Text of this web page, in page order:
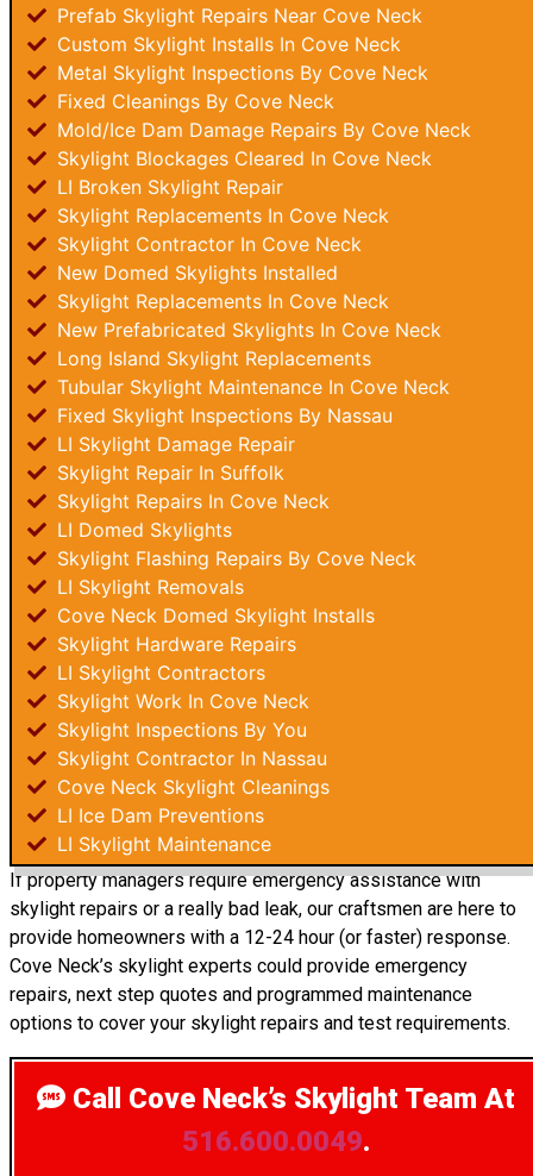
Prefab Skylight Repairs Near Cove Neck
Custom Skylight Installs In Cove Neck
Metal Skylight Inspections By Cove Neck
Fixed Cleanings By Cove Neck
Mold/Ice Dam Damage Repairs By Cove Neck
Skylight Blockages Cleared In Cove Neck
LI Broken Skylight Repair
Skylight Replacements In Cove Neck
Skylight Contractor In Cove Neck
New Domed Skylights Installed
Skylight Replacements In Cove Neck
New Prefabricated Skylights In Cove Neck
Long Island Skylight Replacements
Tubular Skylight Maintenance In Cove Neck
Fixed Skylight Inspections By Nassau
LI Skylight Damage Repair
Skylight Repair In Suffolk
Skylight Repairs In Cove Neck
LI Domed Skylights
Skylight Flashing Repairs By Cove Neck
LI Skylight Removals
Cove Neck Domed Skylight Installs
Skylight Hardware Repairs
LI Skylight Contractors
Skylight Work In Cove Neck
Skylight Inspections By You
Skylight Contractor In Nassau
Cove Neck Skylight Cleanings
LI Ice Dam Preventions
LI Skylight Maintenance
If property managers require emergency assistance with
skylight repairs or a really bad leak, our craftsmen are here to
provide homeowners with a 12-24 hour (or faster) response.
Cove Neck’s skylight experts could provide emergency
repairs, next step quotes and programmed maintenance
options to cover your skylight repairs and test requirements.
Call Cove Neck’s Skylight Team At
516.600.0049.